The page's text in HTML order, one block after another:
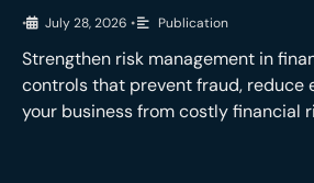
• July 28, 2026 • Publication
Strengthen risk management in
controls that prevent fraud, reduce
your business from costly financial